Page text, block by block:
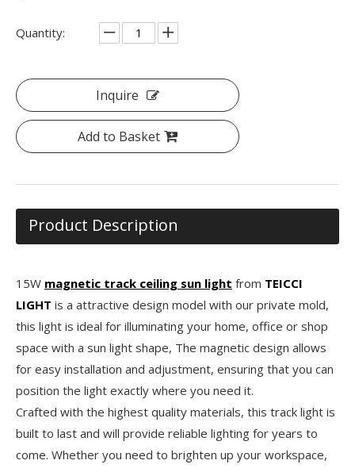
Quantity:
Inquire
Add to Basket
Product Description
15W magnetic track ceiling sun light from TEICCI
LIGHT is a attractive design model with our private mold,
this light is ideal for illuminating your home, office or shop
space with a sun light shape, The magnetic design allows
for easy installation and adjustment, ensuring that you can
position the light exactly where you need it.
Crafted with the highest quality materials, this track light is
built to last and will provide reliable lighting for years to
come. Whether you need to brighten up your workspace,